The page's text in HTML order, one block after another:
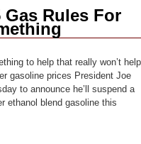
Gas Rules For
to help that really won’t help
gasoline prices President Joe
to announce he’ll suspend a
ethanol blend gasoline this